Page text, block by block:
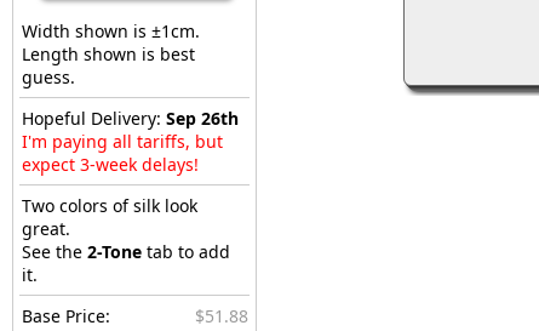
Width shown is ±1cm.
Length shown is best
guess.
Hopeful Delivery: Sep 26th
I'm paying all tariffs, but
expect 3-week delays!
Two colors of silk look
great.
See the 2-Tone tab to add
it.
Base Price:
$51.88